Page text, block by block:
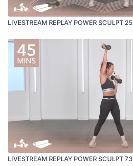
LIVESTREAM REPLAY POWER SCULPT 25
LIVESTREAM REPLAY POWER SCULPT 73